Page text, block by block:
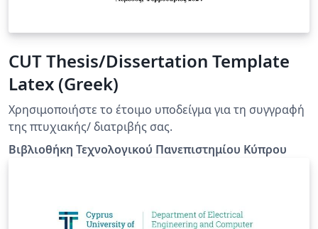
CUT Thesis/Dissertation Template
Latex (Greek)
Χρησιμοποιήστε τo έτοιμo υποδείγμα για τη συγγραφή
της πτυχιακής/ διατριβής σας.
Βιβλιοθήκη Τεχνολογικού Πανεπιστημίου Κύπρου